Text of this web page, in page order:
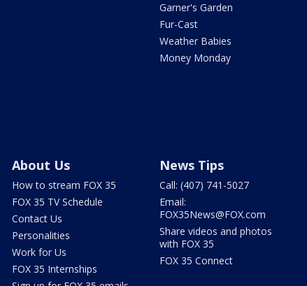
Garner's Garden
Fur-Cast
Weather Babies
Money Monday
About Us
How to stream FOX 35
FOX 35 TV Schedule
Contact Us
Personalities
Work for Us
FOX 35 Internships
News Tips
Call: (407) 741-5027
Email:
FOX35News@FOX.com
Share videos and photos
with FOX 35
FOX 35 Connect